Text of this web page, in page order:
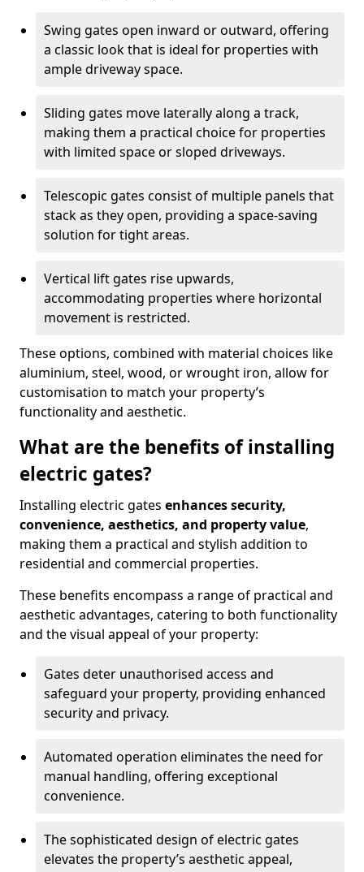
Swing gates open inward or outward, offering
a classic look that is ideal for properties with
ample driveway space.
Sliding gates move laterally along a track,
making them a practical choice for properties
with limited space or sloped driveways.
Telescopic gates consist of multiple panels that
stack as they open, providing a space-saving
solution for tight areas.
Vertical lift gates rise upwards,
accommodating properties where horizontal
movement is restricted.
These options, combined with material choices like
aluminium, steel, wood, or wrought iron, allow for
customisation to match your property’s
functionality and aesthetic.
What are the benefits of installing
electric gates?
Installing electric gates enhances security,
convenience, aesthetics, and property value,
making them a practical and stylish addition to
residential and commercial properties.
These benefits encompass a range of practical and
aesthetic advantages, catering to both functionality
and the visual appeal of your property:
Gates deter unauthorised access and
safeguard your property, providing enhanced
security and privacy.
Automated operation eliminates the need for
manual handling, offering exceptional
convenience.
The sophisticated design of electric gates
elevates the property’s aesthetic appeal,